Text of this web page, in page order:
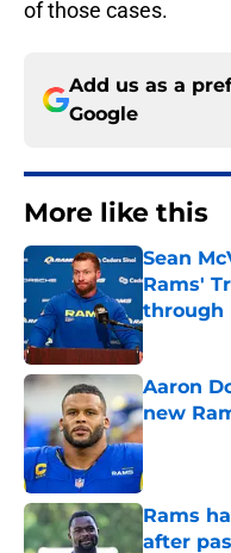
of those cases.
Add us as a
Google
More like this
Sean
Rams'
through
Published
Aaron
new
Published
Rams
after